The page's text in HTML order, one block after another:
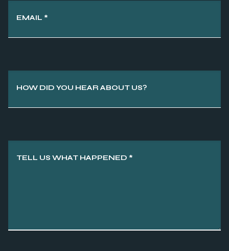
EMAIL *
HOW DID YOU HEAR ABOUT US?
TELL US WHAT HAPPENED *